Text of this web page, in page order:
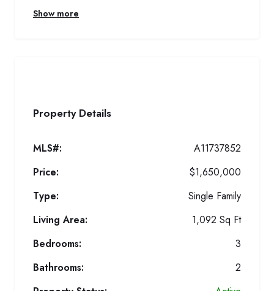
Show more
Property Details
MLS#:
A11737852
Price:
$1,650,000
Type:
Single Family
Living Area:
1,092 Sq Ft
Bedrooms:
3
Bathrooms:
2